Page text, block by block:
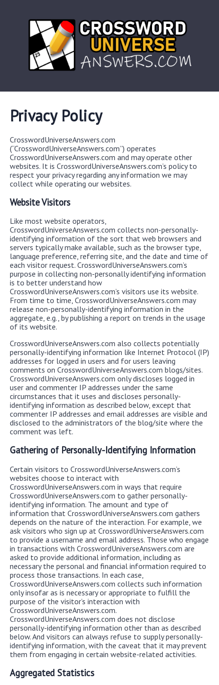
Privacy Policy
CrosswordUniverseAnswers.com
(“CrosswordUniverseAnswers.com”) operates
CrosswordUniverseAnswers.com and may operate other
websites. It is CrosswordUniverseAnswers.com’s policy to
respect your privacy regarding any information we may
collect while operating our websites.
Website Visitors
Like most website operators,
CrosswordUniverseAnswers.com collects non-personally-
identifying information of the sort that web browsers and
servers typically make available, such as the browser type,
language preference, referring site, and the date and time of
each visitor request. CrosswordUniverseAnswers.com’s
purpose in collecting non-personally identifying information
is to better understand how
CrosswordUniverseAnswers.com’s visitors use its website.
From time to time, CrosswordUniverseAnswers.com may
release non-personally-identifying information in the
aggregate, e.g., by publishing a report on trends in the usage
of its website.
CrosswordUniverseAnswers.com also collects potentially
personally-identifying information like Internet Protocol (IP)
addresses for logged in users and for users leaving
comments on CrosswordUniverseAnswers.com blogs/sites.
CrosswordUniverseAnswers.com only discloses logged in
user and commenter IP addresses under the same
circumstances that it uses and discloses personally-
identifying information as described below, except that
commenter IP addresses and email addresses are visible and
disclosed to the administrators of the blog/site where the
comment was left.
Gathering of Personally-Identifying Information
Certain visitors to CrosswordUniverseAnswers.com’s
websites choose to interact with
CrosswordUniverseAnswers.com in ways that require
CrosswordUniverseAnswers.com to gather personally-
identifying information. The amount and type of
information that CrosswordUniverseAnswers.com gathers
depends on the nature of the interaction. For example, we
ask visitors who sign up at CrosswordUniverseAnswers.com
to provide a username and email address. Those who engage
in transactions with CrosswordUniverseAnswers.com are
asked to provide additional information, including as
necessary the personal and financial information required to
process those transactions. In each case,
CrosswordUniverseAnswers.com collects such information
only insofar as is necessary or appropriate to fulfill the
purpose of the visitor’s interaction with
CrosswordUniverseAnswers.com.
CrosswordUniverseAnswers.com does not disclose
personally-identifying information other than as described
below. And visitors can always refuse to supply personally-
identifying information, with the caveat that it may prevent
them from engaging in certain website-related activities.
Aggregated Statistics